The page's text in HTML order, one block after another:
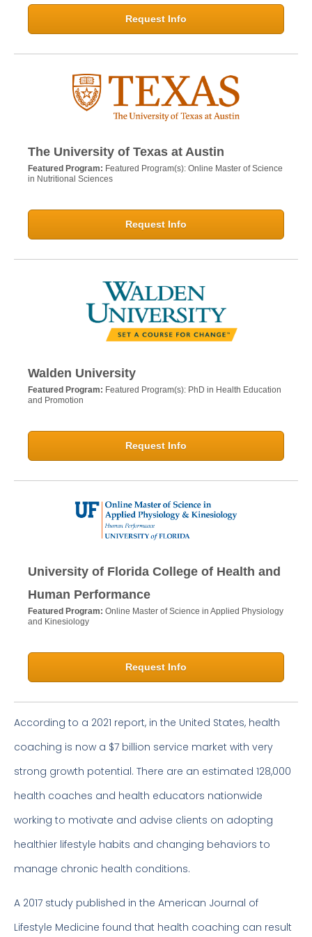
Request Info
The University of Texas at Austin
Featured Program: Featured Program(s): Online Master of Science
in Nutritional Sciences
Request Info
Walden University
Featured Program: Featured Program(s): PhD in Health Education
and Promotion
Request Info
University of Florida College of Health and
Human Performance
Featured Program: Online Master of Science in Applied Physiology
and Kinesiology
Request Info
According to a 2021 report, in the United States, health
coaching is now a $7 billion service market with very
strong growth potential. There are an estimated 128,000
health coaches and health educators nationwide
working to motivate and advise clients on adopting
healthier lifestyle habits and changing behaviors to
manage chronic health conditions.
A 2017 study published in the American Journal of
Lifestyle Medicine found that health coaching can result